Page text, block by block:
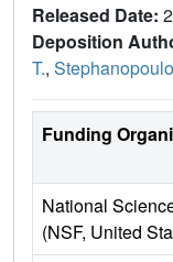
Released Date:
Deposition
T.,
Funding
National
(NSF, United